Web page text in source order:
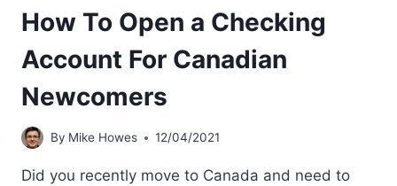
How To Open a Checking
Account For Canadian
Newcomers
By Mike Howes 12/04/2021
Did you recently move to Canada and need to